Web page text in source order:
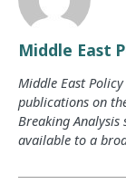
Middle East
Middle East
publications on
Breaking Analysis
available to a